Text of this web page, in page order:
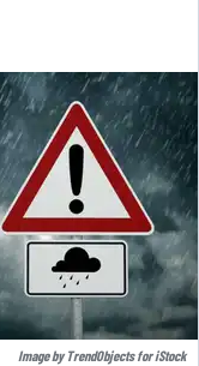
Image byTrendObjectsforiStock